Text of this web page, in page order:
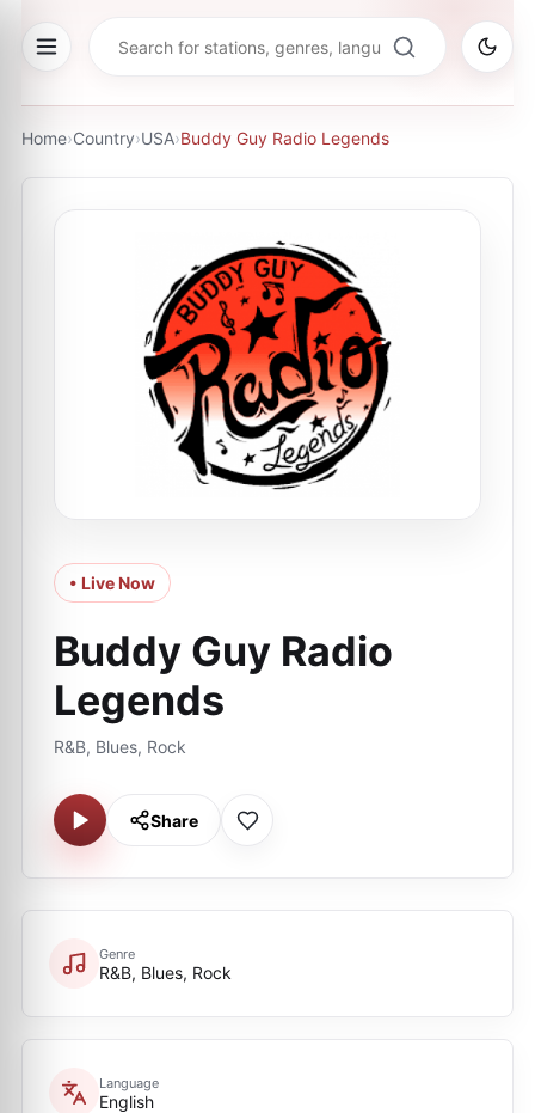
Home›Country›USA›Buddy Guy Radio Legends
• Live Now
Buddy Guy Radio
Legends
R&B, Blues, Rock
Share
Genre
R&B, Blues, Rock
Language
English